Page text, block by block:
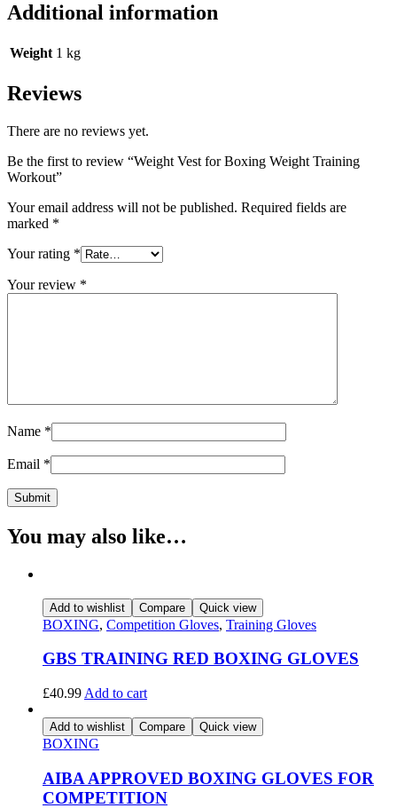
Additional information
Weight 1 kg
Reviews
There are no reviews yet.
Be the first to review “Weight Vest for Boxing Weight Training
Workout”
Your email address will not be published. Required fields are
marked *
Your rating *
Your review *
Name *
Email *
You may also like…
Add to wishlist Compare Quick view
BOXING, Competition Gloves, Training Gloves
GBS TRAINING RED BOXING GLOVES
£40.99 Add to cart
Add to wishlist Compare Quick view
BOXING
AIBA APPROVED BOXING GLOVES FOR
COMPETITION